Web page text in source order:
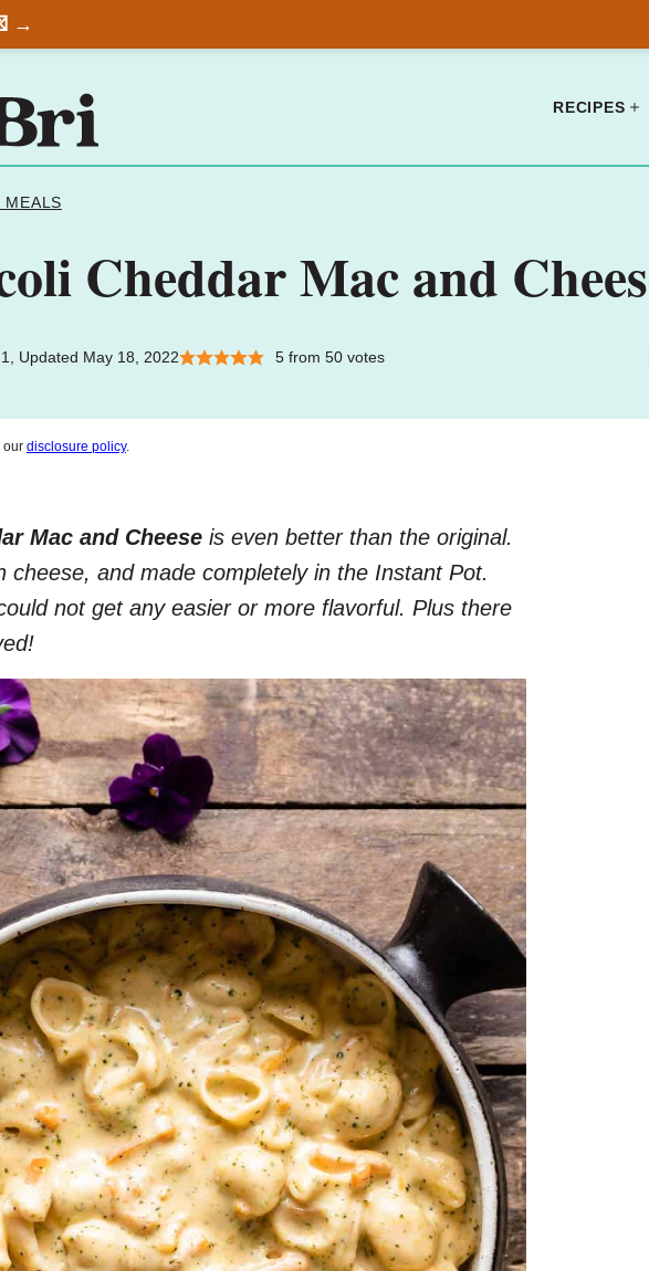
→
RECIPES
MEALS
Cheddar Mac and
Updated May 18, 2022 5from 50votes
our disclosure policy.
Mac and Cheese is even better than the original.
cheese, and made completely in the Instant Pot.
not get any easier or more flavorful. Plus there